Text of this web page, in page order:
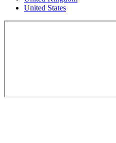
United States